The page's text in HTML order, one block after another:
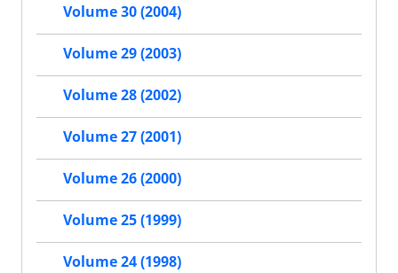
Volume 30 (2004)
Volume 29 (2003)
Volume 28 (2002)
Volume 27 (2001)
Volume 26 (2000)
Volume 25 (1999)
Volume 24 (1998)